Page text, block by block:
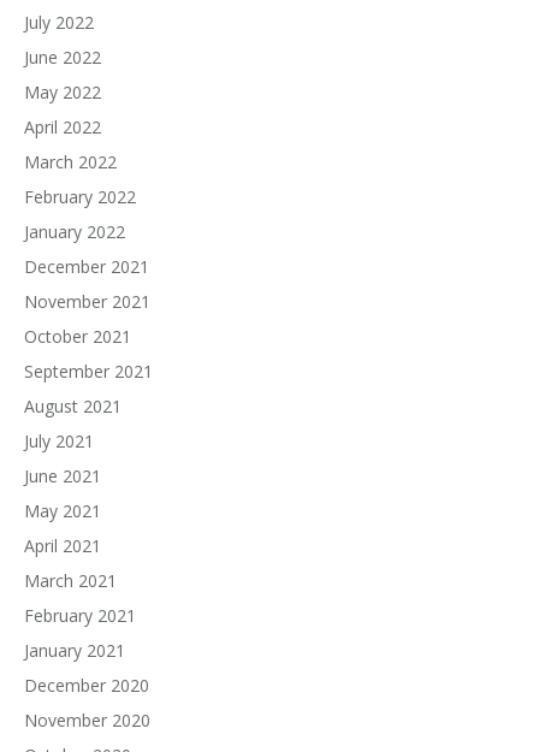
July 2022
June 2022
May 2022
April 2022
March 2022
February 2022
January 2022
December 2021
November 2021
October 2021
September 2021
August 2021
July 2021
June 2021
May 2021
April 2021
March 2021
February 2021
January 2021
December 2020
November 2020